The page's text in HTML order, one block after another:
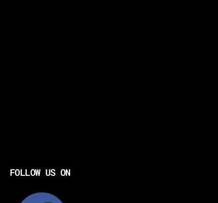
FOLLOW US ON